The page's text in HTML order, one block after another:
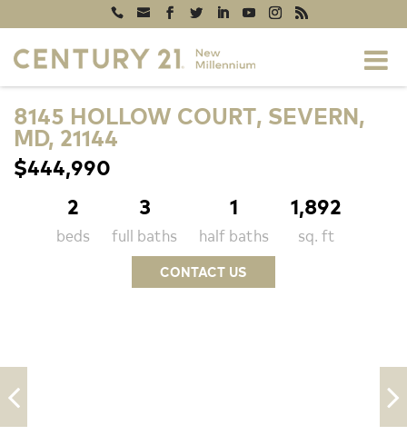
8145 HOLLOW COURT, SEVERN,
MD, 21144
$444,990
2
beds
3
full baths
1
half baths
1,892
sq. ft
CONTACT US